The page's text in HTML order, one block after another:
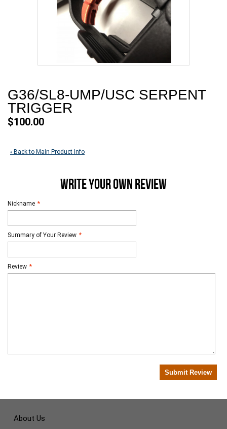
G36/SL8-UMP/USC SERPENT
TRIGGER
$100.00
« Back to Main Product Info
WRITE YOUR OWN REVIEW
*
Nickname
*
Summary of Your Review
*
Review
Submit Review
About Us